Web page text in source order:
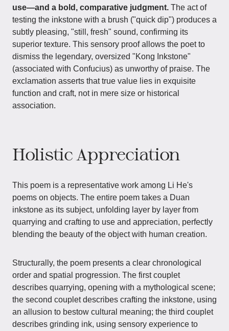
use—and a bold, comparative judgment. The act of
testing the inkstone with a brush ("quick dip") produces a
subtly pleasing, "still, fresh" sound, confirming its
superior texture. This sensory proof allows the poet to
dismiss the legendary, oversized "Kong Inkstone"
(associated with Confucius) as unworthy of praise. The
exclamation asserts that true value lies in exquisite
function and craft, not in mere size or historical
association.
Holistic Appreciation
This poem is a representative work among Li He's
poems on objects. The entire poem takes a Duan
inkstone as its subject, unfolding layer by layer from
quarrying and crafting to use and appreciation, perfectly
blending the beauty of the object with human creation.
Structurally, the poem presents a clear chronological
order and spatial progression. The first couplet
describes quarrying, opening with a mythological scene;
the second couplet describes crafting the inkstone, using
an allusion to bestow cultural meaning; the third couplet
describes grinding ink, using sensory experience to